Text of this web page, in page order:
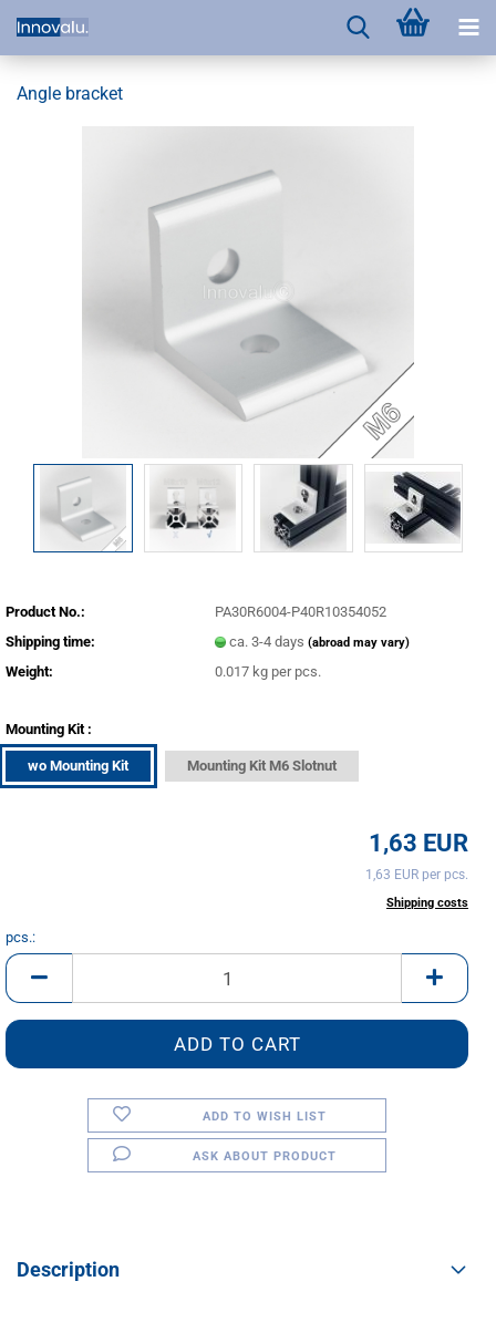
Angle bracket
Product No.:
PA30R6004-P40R10354052
Shipping time:
ca. 3-4 days(abroad may vary)
Weight: 0.017 kg per pcs.
Mounting Kit :
wo Mounting Kit Mounting Kit M6 Slotnut
1,63 EUR
1,63 EUR per pcs.
Shipping costs
pcs.:
pcs.
ADD TO WISH LIST
ASK ABOUT PRODUCT
Description